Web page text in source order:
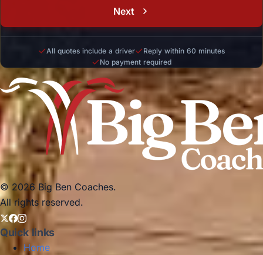
Next
All quotes include a driver
Reply within 60 minutes
No payment required
© 2026 Big Ben Coaches.
All rights reserved.
Quick links
Home